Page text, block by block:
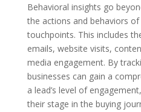
Behavioral insights go
the actions and behaviors
touchpoints. This includes
emails, website visits,
media engagement. By
businesses can gain a
a lead’s level of
their stage in the buying